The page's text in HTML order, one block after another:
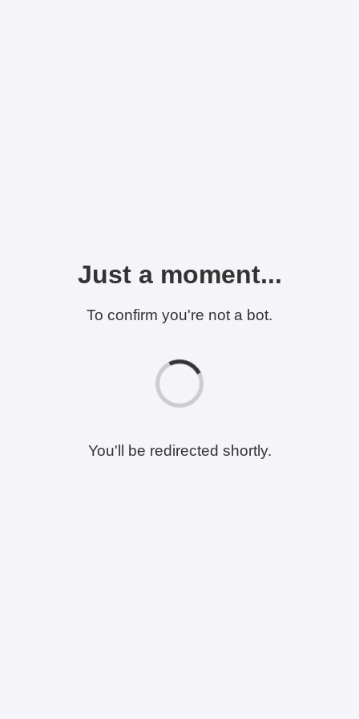
Just a moment...
To confirm you're not a bot.
You'll be redirected shortly.